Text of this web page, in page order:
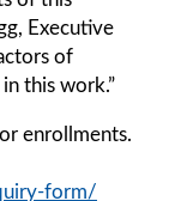
Executive
of
this work.”
enrollments.
form/